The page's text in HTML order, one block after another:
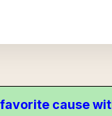
cause